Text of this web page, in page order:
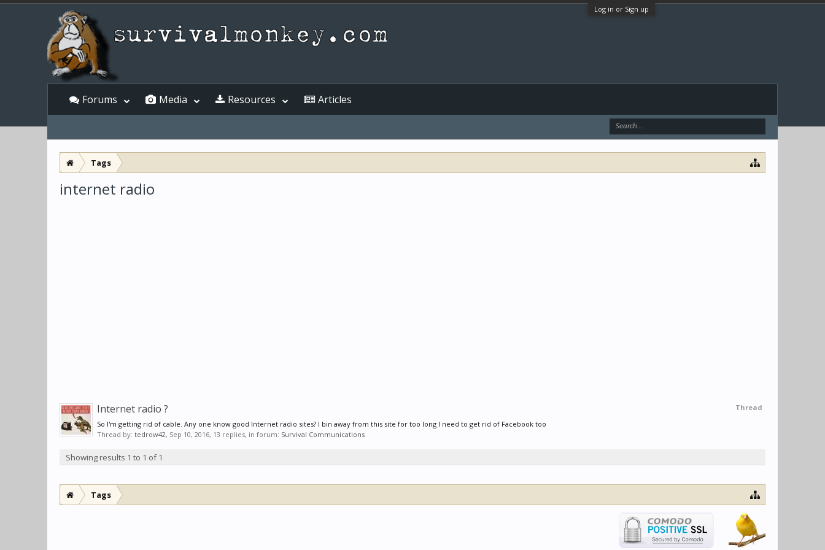
Log in or Sign up
Tags
internet radio
Thread
Internet radio ?
So I'm getting rid of cable. Any one know good Internet radio sites? I bin away from this site for too long I need to get rid of Facebook too
Thread by: tedrow42, Sep 10, 2016, 13 replies, in forum: Survival Communications
Showing results 1 to 1 of 1
Tags
Forums Media Resources Articles